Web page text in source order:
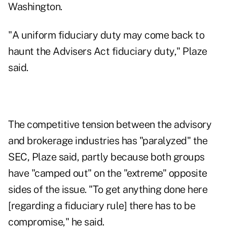
Washington.
"A uniform fiduciary duty may come back to
haunt the Advisers Act fiduciary duty," Plaze
said.
The competitive tension between the advisory
and brokerage industries has "paralyzed" the
SEC, Plaze said, partly because both groups
have "camped out" on the "extreme" opposite
sides of the issue. "To get anything done here
[regarding a fiduciary rule] there has to be
compromise," he said.